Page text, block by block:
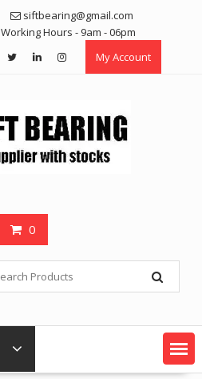
siftbearing@gmail.com
Working Hours - 9am - 06pm
My Account
0